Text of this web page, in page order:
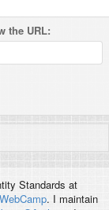
the URL:
Standards at
. I maintain